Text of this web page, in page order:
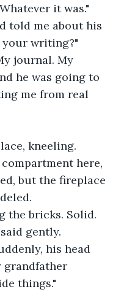
it was."
told me about his
your writing?"
journal. My
he was going to
me from real
kneeling.
here,
but the fireplace
the bricks. Solid.
gently.
his head
grandfather
things."